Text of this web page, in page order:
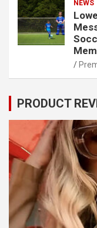
NEWS
PRODUCT